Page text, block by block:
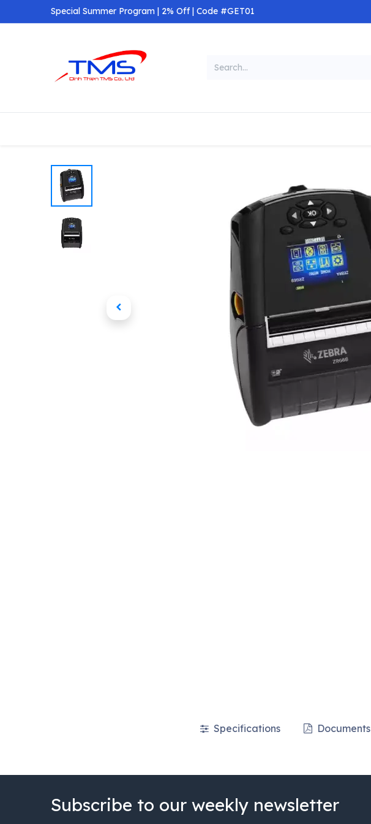
Skip to ContentSpecial Summer Program | 2% Off | Code #GET01
NEW
Specifications Documents
Subscribe to our weekly newsletter